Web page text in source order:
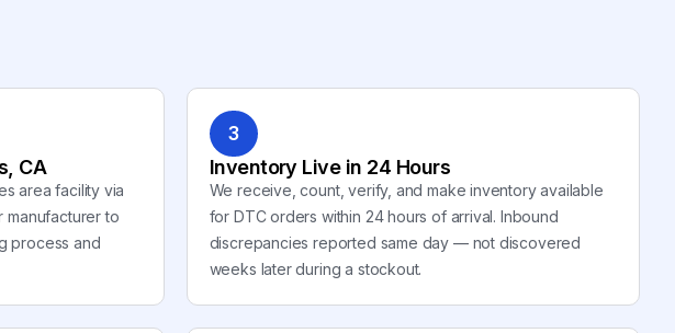
CA
area facility via
to
process and
3
Inventory Live in 24 Hours
We receive, count, verify, and make inventory available
for DTC orders within 24 hours of arrival. Inbound
discrepancies reported same day — not discovered
weeks later during a stockout.